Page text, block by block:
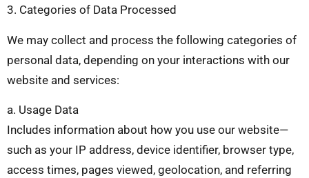
3. Categories of Data Processed
We may collect and process the following categories of
personal data, depending on your interactions with our
website and services:
a. Usage Data
Includes information about how you use our website—
such as your IP address, device identifier, browser type,
access times, pages viewed, geolocation, and referring